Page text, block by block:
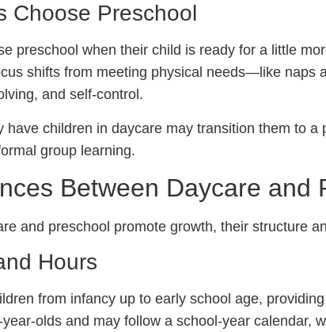
Choose Preschool
preschool when their child is ready for a little
shifts from meeting physical needs—like naps
and self-control.
have children in daycare may transition them to
group learning.
Between Daycare and
and preschool promote growth, their structure
Hours
from infancy up to early school age,
olds and may follow a school-year calendar,